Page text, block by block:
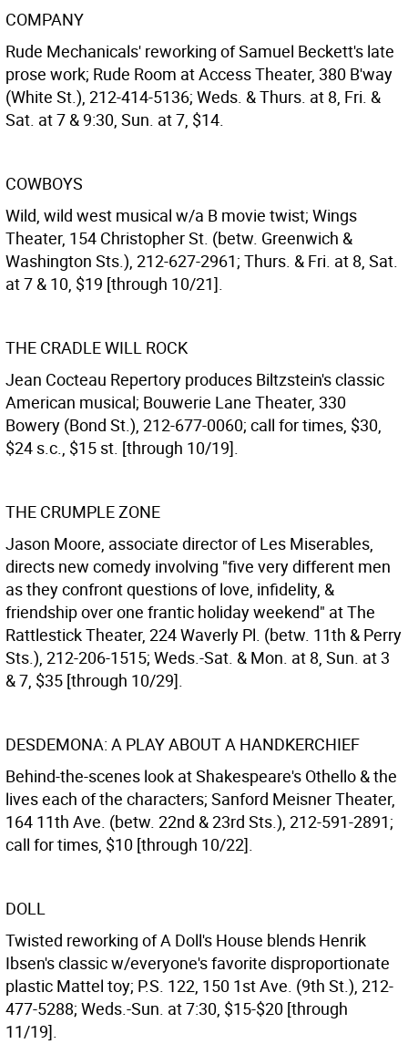
COMPANY
Rude Mechanicals' reworking of Samuel Beckett's late
prose work; Rude Room at Access Theater, 380 B'way
(White St.), 212-414-5136; Weds. & Thurs. at 8, Fri. &
Sat. at 7 & 9:30, Sun. at 7, $14.
COWBOYS
Wild, wild west musical w/a B movie twist; Wings
Theater, 154 Christopher St. (betw. Greenwich &
Washington Sts.), 212-627-2961; Thurs. & Fri. at 8, Sat.
at 7 & 10, $19 [through 10/21].
THE CRADLE WILL ROCK
Jean Cocteau Repertory produces Biltzstein's classic
American musical; Bouwerie Lane Theater, 330
Bowery (Bond St.), 212-677-0060; call for times, $30,
$24 s.c., $15 st. [through 10/19].
THE CRUMPLE ZONE
Jason Moore, associate director of Les Miserables,
directs new comedy involving "five very different men
as they confront questions of love, infidelity, &
friendship over one frantic holiday weekend" at The
Rattlestick Theater, 224 Waverly Pl. (betw. 11th & Perry
Sts.), 212-206-1515; Weds.-Sat. & Mon. at 8, Sun. at 3
& 7, $35 [through 10/29].
DESDEMONA: A PLAY ABOUT A HANDKERCHIEF
Behind-the-scenes look at Shakespeare's Othello & the
lives each of the characters; Sanford Meisner Theater,
164 11th Ave. (betw. 22nd & 23rd Sts.), 212-591-2891;
call for times, $10 [through 10/22].
DOLL
Twisted reworking of A Doll's House blends Henrik
Ibsen's classic w/everyone's favorite disproportionate
plastic Mattel toy; P.S. 122, 150 1st Ave. (9th St.), 212-
477-5288; Weds.-Sun. at 7:30, $15-$20 [through
11/19].